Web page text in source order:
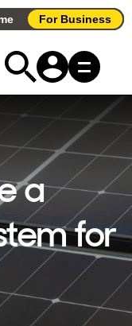
For Business
a
for